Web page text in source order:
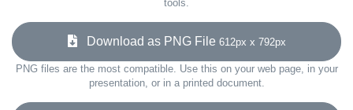
tools.
Download as PNG File 612px x 792px
PNG files are the most compatible. Use this on your web page, in your
presentation, or in a printed document.